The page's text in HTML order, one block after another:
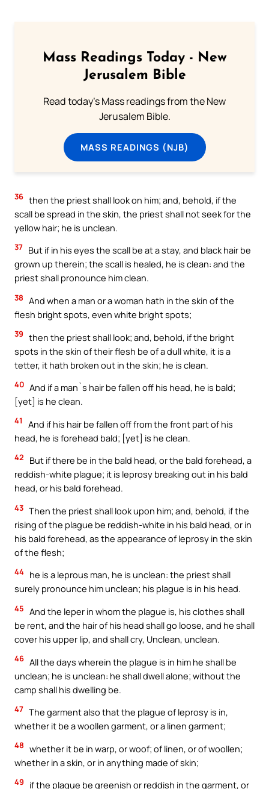
Mass Readings Today - New
Jerusalem Bible
Read today's Mass readings from the New
Jerusalem Bible.
MASS READINGS (NJB)
36 then the priest shall look on him; and, behold, if the
scall be spread in the skin, the priest shall not seek for the
yellow hair; he is unclean.
37 But if in his eyes the scall be at a stay, and black hair be
grown up therein; the scall is healed, he is clean: and the
priest shall pronounce him clean.
38 And when a man or a woman hath in the skin of the
flesh bright spots, even white bright spots;
39 then the priest shall look; and, behold, if the bright
spots in the skin of their flesh be of a dull white, it is a
tetter, it hath broken out in the skin; he is clean.
40 And if a man`s hair be fallen off his head, he is bald;
[yet] is he clean.
41
And if his hair be fallen off from the front part of his
head, he is forehead bald; [yet] is he clean.
42
But if there be in the bald head, or the bald forehead, a
reddish-white plague; it is leprosy breaking out in his bald
head, or his bald forehead.
43 Then the priest shall look upon him; and, behold, if the
rising of the plague be reddish-white in his bald head, or in
his bald forehead, as the appearance of leprosy in the skin
of the flesh;
44 he is a leprous man, he is unclean: the priest shall
surely pronounce him unclean; his plague is in his head.
45 And the leper in whom the plague is, his clothes shall
be rent, and the hair of his head shall go loose, and he shall
cover his upper lip, and shall cry, Unclean, unclean.
46 All the days wherein the plague is in him he shall be
unclean; he is unclean: he shall dwell alone; without the
camp shall his dwelling be.
47 The garment also that the plague of leprosy is in,
whether it be a woollen garment, or a linen garment;
48 whether it be in warp, or woof; of linen, or of woollen;
whether in a skin, or in anything made of skin;
49 if the plague be greenish or reddish in the garment, or